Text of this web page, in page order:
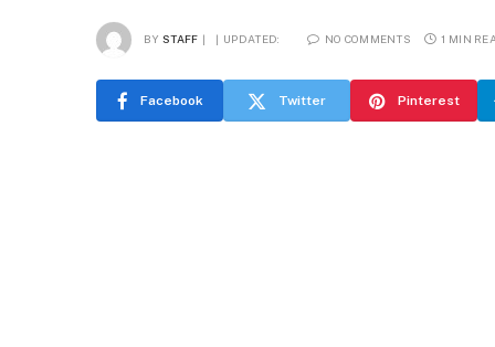
BY STAFF UPDATED: NO COMMENTS 1 MIN
Facebook Twitter Pinterest